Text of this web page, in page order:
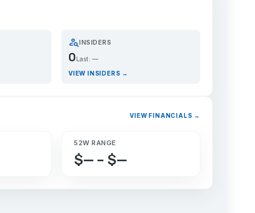
person_searchINSIDERS
0 Last: —
VIEW INSIDERS →
VIEW FINANCIALS →
52W RANGE
$— – $—